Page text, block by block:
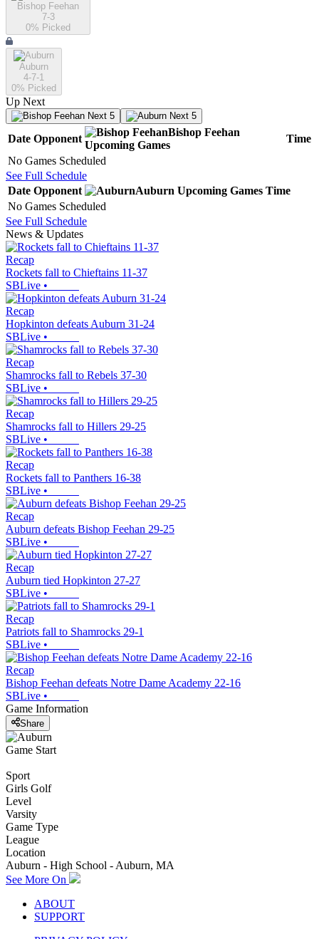
Bishop Feehan
7-3
0% Picked
Auburn
4-7-1
0% Picked
Up Next
Next 5 Next 5
Date Opponent
Bishop Feehan
Upcoming Games
Time
No Games Scheduled
See Full Schedule
Date Opponent Auburn Upcoming Games Time
No Games Scheduled
See Full Schedule
News & Updates
Recap
Rockets fall to Chieftains 11-37
SBLive •
Recap
Hopkinton defeats Auburn 31-24
SBLive •
Recap
Shamrocks fall to Rebels 37-30
SBLive •
Recap
Shamrocks fall to Hillers 29-25
SBLive •
Recap
Rockets fall to Panthers 16-38
SBLive •
Recap
Auburn defeats Bishop Feehan 29-25
SBLive •
Recap
Auburn tied Hopkinton 27-27
SBLive •
Recap
Patriots fall to Shamrocks 29-1
SBLive •
Recap
Bishop Feehan defeats Notre Dame Academy 22-16
SBLive •
Game Information
Share
Game Start
Sport
Girls Golf
Level
Varsity
Game Type
League
Location
Auburn - High School - Auburn, MA
See More On
ABOUT
SUPPORT